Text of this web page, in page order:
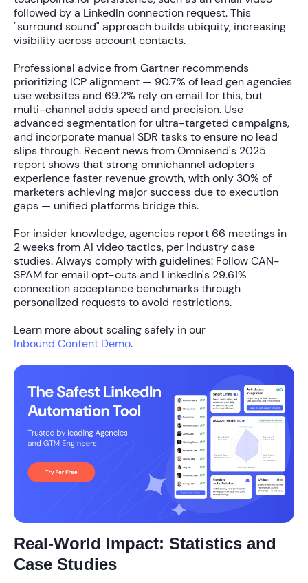
followed by a LinkedIn connection request. This
"surround sound" approach builds ubiquity, increasing
visibility across account contacts.
Professional advice from Gartner recommends
prioritizing ICP alignment — 90.7% of lead gen agencies
use websites and 69.2% rely on email for this, but
multi-channel adds speed and precision. Use
advanced segmentation for ultra-targeted campaigns,
and incorporate manual SDR tasks to ensure no lead
slips through. Recent news from Omnisend's 2025
report shows that strong omnichannel adopters
experience faster revenue growth, with only 30% of
marketersachieving major success due to execution
gaps — unified platforms bridge this.
For insider knowledge, agencies report 66 meetings in
2 weeksfrom AI video tactics, per industry case
studies. Always comply with guidelines: Follow CAN-
SPAM for email opt-outs and LinkedIn's 29.61%
connection acceptance benchmarksthrough
personalized requests to avoid restrictions.
Learn more about scaling safely in our
Inbound Content Demo.
Real-World Impact: Statistics and
Case Studies